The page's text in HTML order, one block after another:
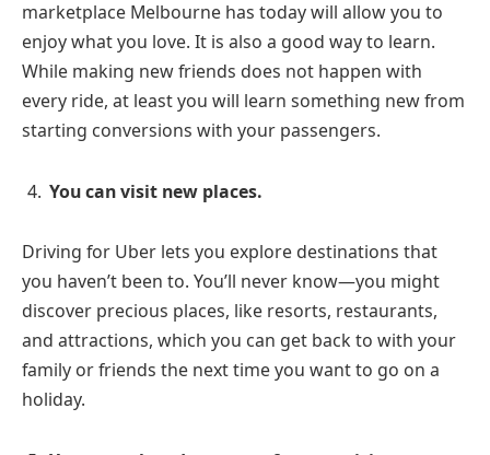
marketplace Melbourne has today will allow you to
enjoy what you love. It is also a good way to learn.
While making new friends does not happen with
every ride, at least you will learn something new from
starting conversions with your passengers.
You can visit new places.
Driving for Uber lets you explore destinations that
you haven’t been to. You’ll never know—you might
discover precious places, like resorts, restaurants,
and attractions, which you can get back to with your
family or friends the next time you want to go on a
holiday.